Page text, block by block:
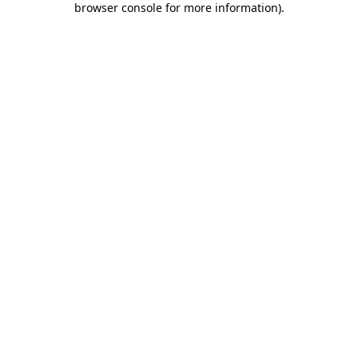
browser console for more information).